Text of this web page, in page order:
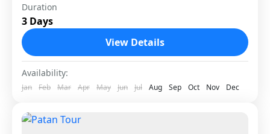
Pokhara Scenic Tour is a relaxing and
picturesque journey to Nepal’s most beautiful
lake city, located about 200 km west of
Nepal
1 Person
Duration
3 Days
View Details
Availability:
Jan Feb Mar Apr May Jun Jul Aug Sep Oct Nov Dec